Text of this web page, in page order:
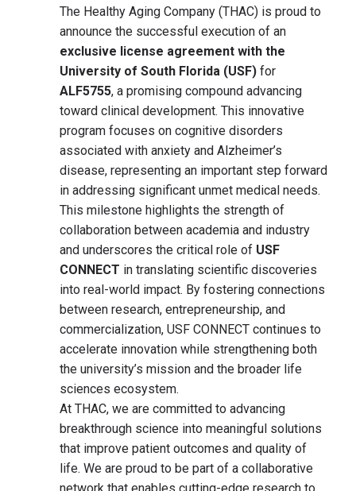
The Healthy Aging Company (THAC) is proud to
announce the successful execution of an
exclusive license agreement with the
University of South Florida (USF) for
ALF5755, a promising compound advancing
toward clinical development. This innovative
program focuses on cognitive disorders
associated with anxiety and Alzheimer’s
disease, representing an important step forward
in addressing significant unmet medical needs.
This milestone highlights the strength of
collaboration between academia and industry
and underscores the critical role of USF
CONNECT in translating scientific discoveries
into real-world impact. By fostering connections
between research, entrepreneurship, and
commercialization, USF CONNECT continues to
accelerate innovation while strengthening both
the university’s mission and the broader life
sciences ecosystem.
At THAC, we are committed to advancing
breakthrough science into meaningful solutions
that improve patient outcomes and quality of
life. We are proud to be part of a collaborative